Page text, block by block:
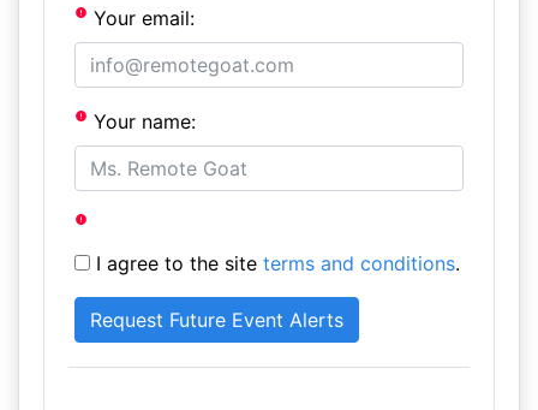
Your email:
Your name:
I agree to the site terms and conditions.